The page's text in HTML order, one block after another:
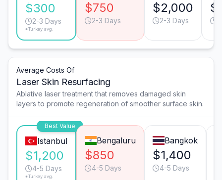
$300
2-3 Days
*Turkey avg.
$750
2-3 Days
$2,000
2-3 Days
Average Costs Of
Laser Skin Resurfacing
Ablative laser treatment that removes damaged skin
layers to promote regeneration of smoother surface skin.
Best Value
Istanbul
$1,200
4-5 Days
*Turkey avg.
Bengaluru
$850
4-5 Days
Bangkok
$1,400
4-5 Days